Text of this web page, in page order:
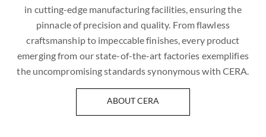
in cutting-edge manufacturing facilities, ensuring the
pinnacle of precision and quality. From flawless
craftsmanship to impeccable finishes, every product
emerging from our state-of-the-art factories exemplifies
the uncompromising standards synonymous with CERA.
ABOUT CERA